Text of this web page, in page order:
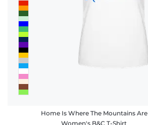
Home Is Where The Mountains Are
Women's B&C T-Shirt